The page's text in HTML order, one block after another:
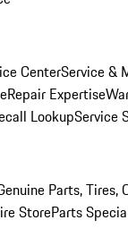
CenterService &
Repair Expertise
LookupService
Parts, Tires,
StoreParts